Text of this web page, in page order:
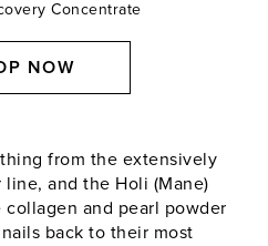
Concentrate
NOW
from the extensively
and the Holi (Mane)
and pearl powder
back to their most